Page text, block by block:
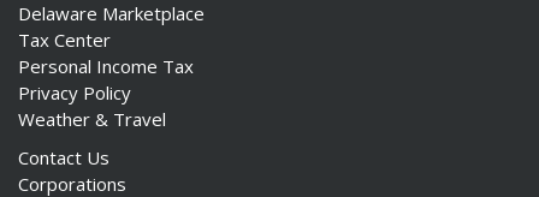
Delaware Marketplace
Tax Center
Personal Income Tax
Privacy Policy
Weather & Travel
Contact Us
Corporations